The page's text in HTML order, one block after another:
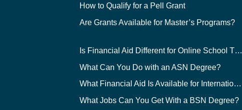
How to Qualify for a Pell Grant
Are Grants Available for Master’s Programs?
Is Financial Aid Different for Online School Than In-Person?
What Can You Do with an ASN Degree?
What Financial Aid Is Available for International Students?
What Jobs Can You Get With a BSN Degree?